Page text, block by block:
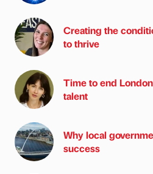
Creating the
to thrive
Time to end
talent
Why local
success